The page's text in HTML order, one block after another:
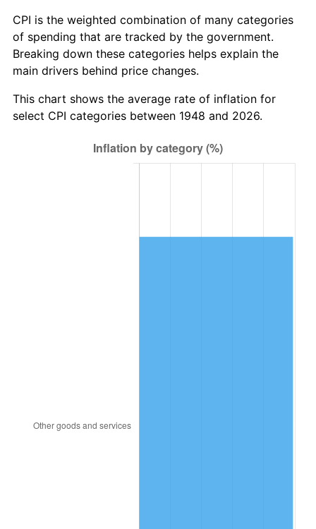
2007 $404.36 2.85%
2008 $419.89 3.84%
2009 $418.39 -0.36%
3.16%
CPI is the weighted combination of many categories
of spending that are tracked by the government.
Breaking down these categories helps explain the
main drivers behind price changes.
This chart shows the average rate of inflation for
select CPI categories between 1948 and 2026.